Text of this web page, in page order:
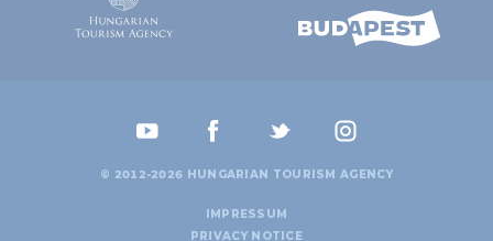
© 2012-2026 HUNGARIAN TOURISM AGENCY
IMPRESSUM
PRIVACY NOTICE